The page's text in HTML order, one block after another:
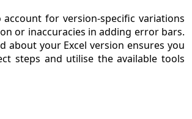
for version-specific variations
or inaccuracies in adding error bars.
about your Excel version ensures you
steps and utilise the available tools